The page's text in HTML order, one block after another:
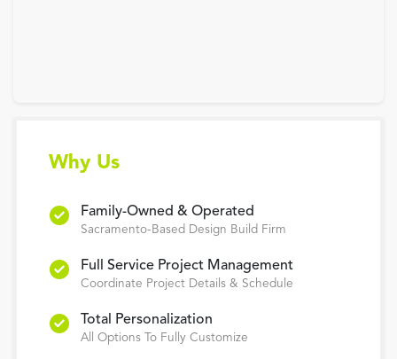
Why Us
Family-Owned & Operated
Sacramento-Based Design Build Firm
Full Service Project Management
Coordinate Project Details & Schedule
Total Personalization
All Options To Fully Customize